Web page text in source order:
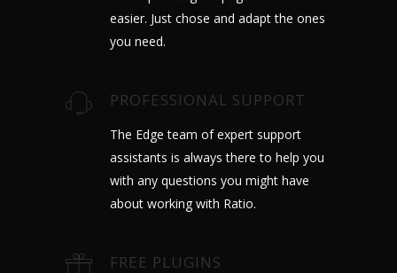
easier. Just chose and adapt the ones
you need.
PROFESSIONAL SUPPORT
The Edge team of expert support
assistants is always there to help you
with any questions you might have
about working with Ratio.
FREE PLUGINS